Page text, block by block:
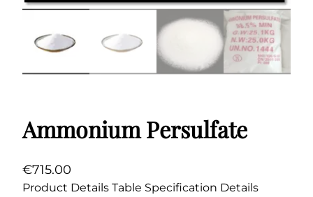
Ammonium Persulfate
€715.00
Product Details Table Specification Details